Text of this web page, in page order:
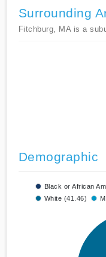
Surrounding
Fitchburg, MA is a
Demographic
Black or African
White (41.46)